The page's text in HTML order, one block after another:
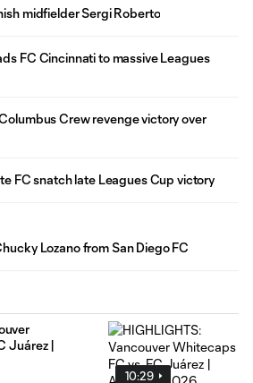
midfielder Sergi Roberto
FC Cincinnati to massive Leagues
Crew revenge victory over
FC snatch late Leagues Cup victory
Lozano from San Diego FC
10:29
Juárez |